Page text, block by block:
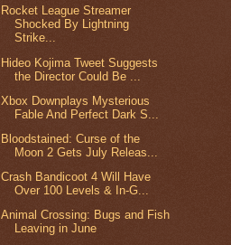
Rocket League Streamer
Shocked By Lightning
Strike...
Hideo Kojima Tweet Suggests
the Director Could Be ...
Xbox Downplays Mysterious
Fable And Perfect Dark S...
Bloodstained: Curse of the
Moon 2 Gets July Releas...
Crash Bandicoot 4 Will Have
Over 100 Levels & In-G...
Animal Crossing: Bugs and Fish
Leaving in June